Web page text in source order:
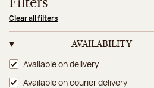
Filters
Clear all filters
AVAILABILITY
Availability
Available on delivery
Available on courier delivery